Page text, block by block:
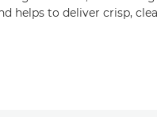
helps to deliver crisp,